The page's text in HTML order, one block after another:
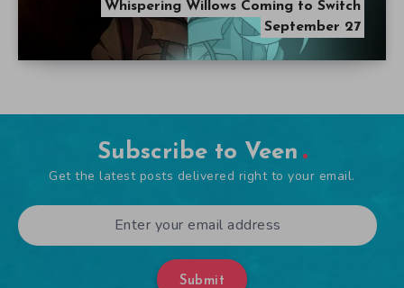
Whispering Willows Coming to Switch
September 27
Subscribe to Veen
Get the latest posts delivered right to your email.
Submit